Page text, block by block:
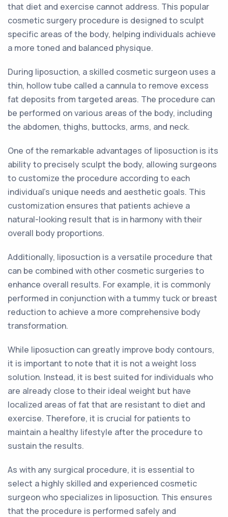
that diet and exercise cannot address. This popular
cosmetic surgery procedure is designed to sculpt
specific areas of the body, helping individuals achieve
a more toned and balanced physique.
During liposuction, a skilled cosmetic surgeon uses a
thin, hollow tube called a cannula to remove excess
fat deposits from targeted areas. The procedure can
be performed on various areas of the body, including
the abdomen, thighs, buttocks, arms, and neck.
One of the remarkable advantages of liposuction is its
ability to precisely sculpt the body, allowing surgeons
to customize the procedure according to each
individual's unique needs and aesthetic goals. This
customization ensures that patients achieve a
natural-looking result that is in harmony with their
overall body proportions.
Additionally, liposuction is a versatile procedure that
can be combined with other cosmetic surgeries to
enhance overall results. For example, it is commonly
performed in conjunction with a tummy tuck or breast
reduction to achieve a more comprehensive body
transformation.
While liposuction can greatly improve body contours,
it is important to note that it is not a weight loss
solution. Instead, it is best suited for individuals who
are already close to their ideal weight but have
localized areas of fat that are resistant to diet and
exercise. Therefore, it is crucial for patients to
maintain a healthy lifestyle after the procedure to
sustain the results.
As with any surgical procedure, it is essential to
select a highly skilled and experienced cosmetic
surgeon who specializes in liposuction. This ensures
that the procedure is performed safely and